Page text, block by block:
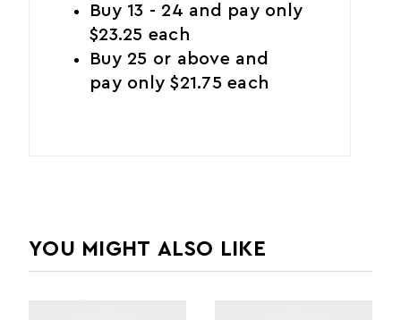
Buy 13 - 24 and pay only
$23.25 each
Buy 25 or above and
pay only $21.75 each
YOU MIGHT ALSO LIKE